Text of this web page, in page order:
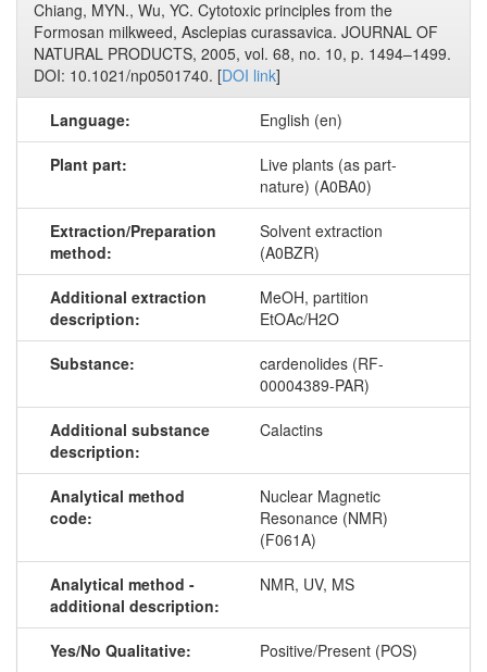
Chiang, MYN., Wu, YC. Cytotoxic principles from the
Formosan milkweed, Asclepias curassavica. JOURNAL OF
NATURAL PRODUCTS, 2005, vol. 68, no. 10, p. 1494–1499.
DOI: 10.1021/np0501740. [DOI link]
Language: English (en)
Plant part:
Live plants (as part-
nature) (A0BA0)
Extraction/Preparation
method:
Solvent extraction
(A0BZR)
Additional extraction
description:
MeOH, partition
EtOAc/H2O
Substance:
cardenolides (RF-
00004389-PAR)
Additional substance
description:
Calactins
Analytical method
code:
Nuclear Magnetic
Resonance (NMR)
(F061A)
Analytical method -
additional description:
NMR, UV, MS
Yes/No Qualitative: Positive/Present (POS)